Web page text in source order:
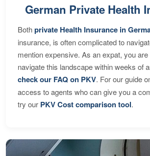
German Private Health
Bothprivate Health Insurance in
insurance, is often complicated to
mention expensive. As an expat, you
navigate this landscape within weeks of
check our FAQ on PKV. For our guide
access to agents who can give you a
try our PKV Cost comparison tool.